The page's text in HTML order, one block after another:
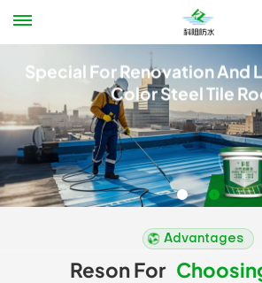
Special For Renovation And
Color Steel Tile
Advantages
Reson For